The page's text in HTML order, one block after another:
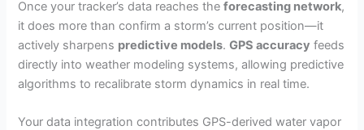
Once your tracker’s data reaches theforecasting network,
it does more than confirm a storm’s current position—it
actively sharpens predictive models.GPS accuracy feeds
directly into weather modeling systems, allowing predictive
algorithms to recalibrate storm dynamics in real time.
Your data integration contributes GPS-derived water vapor